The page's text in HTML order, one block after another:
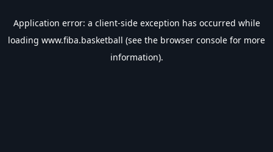
Application error: a client-side exception has occurred while
loading www.fiba.basketball (see the browser console for more
information).